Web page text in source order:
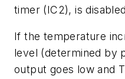
timer (IC2), is
If the temperature
level (determined by
output goes low and